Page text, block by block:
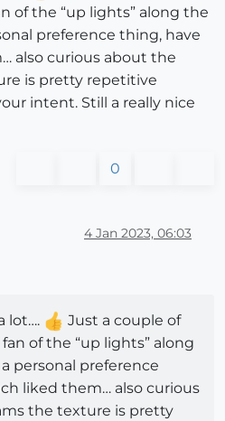
of the “up lights” along the
preference thing, have
also curious about the
is pretty repetitive
intent. Still a really nice
0
4 Jan 2023, 06:03
lot….
Just a couple of
of the “up lights” along
personal preference
liked them… also curious
the texture is pretty